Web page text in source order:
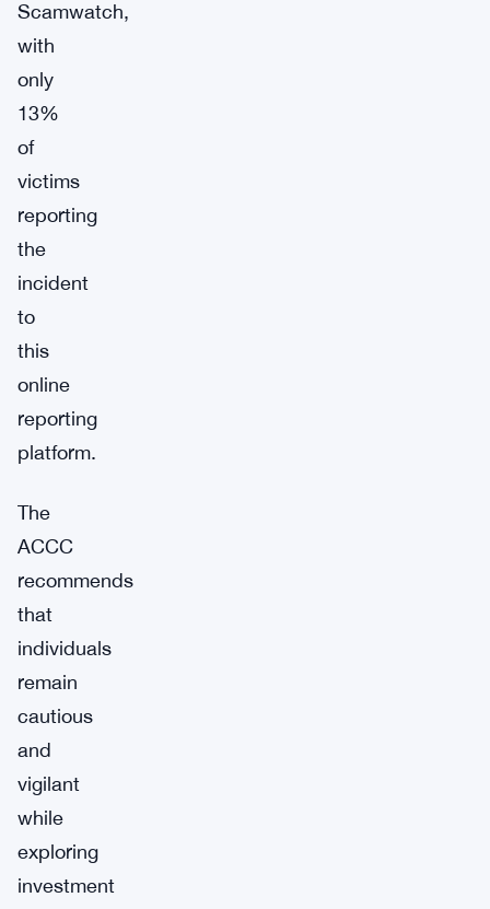
Scamwatch,
with
only
13%
of
victims
reporting
the
incident
to
this
online
reporting
platform.
The
ACCC
recommends
that
individuals
remain
cautious
and
vigilant
while
exploring
investment